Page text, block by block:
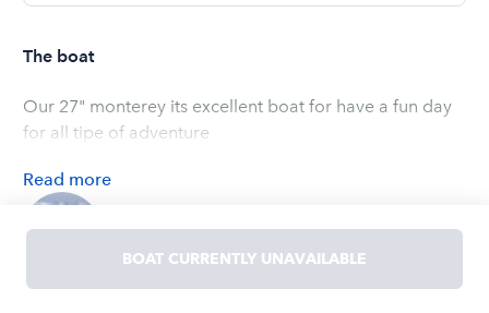
The boat
Our 27" monterey its excellent boat for have a fun day
for all tipe of adventure
Read more
BOAT CURRENTLY UNAVAILABLE